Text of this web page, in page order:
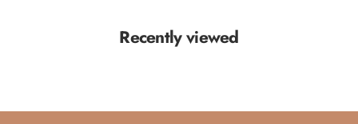
Recently viewed